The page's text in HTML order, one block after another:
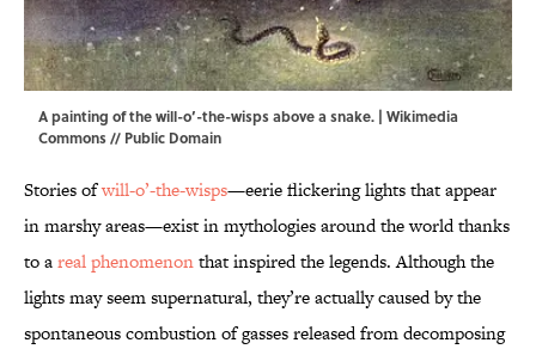
A painting of the will-o’-the-wisps above a snake. | Wikimedia
Commons// Public Domain
Stories ofwill-o’-the-wisps—eerie flickering lights that appear
in marshy areas—exist in mythologies around the world thanks
to areal phenomenonthat inspired the legends. Although the
lights may seem supernatural, they’re actually caused by the
spontaneous combustion of gasses released from decomposing